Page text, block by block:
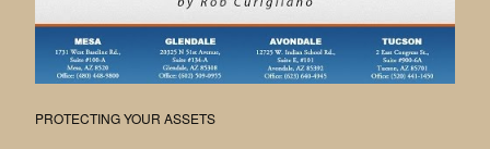
PROTECTING YOUR ASSETS